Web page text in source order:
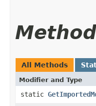
All Methods
Modifier and Type
static